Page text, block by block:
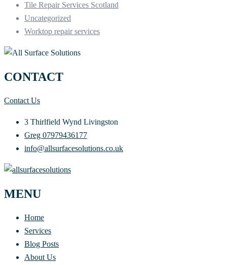
Tile Repair Services Scotland
Uncategorized
Worktop repair services
CONTACT
Contact Us
3 Thirlfield Wynd Livingston
Greg 07979436177
info@allsurfacesolutions.co.uk
MENU
Home
Services
Blog Posts
About Us